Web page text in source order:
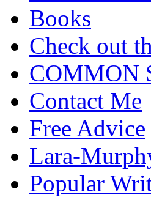
Books
Check out
COMMON
Contact Me
Free Advice
Lara-
Popular